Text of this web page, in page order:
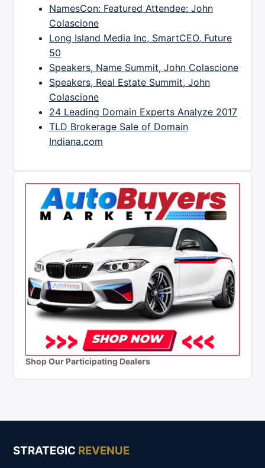
NamesCon: Featured Attendee: John
Colascione
Long Island Media Inc, SmartCEO, Future
50
Speakers, Name Summit, John Colascione
Speakers, Real Estate Summit, John
Colascione
24 Leading Domain Experts Analyze 2017
TLD Brokerage Sale of Domain
Indiana.com
Shop Our Participating Dealers
STRATEGIC REVENUE